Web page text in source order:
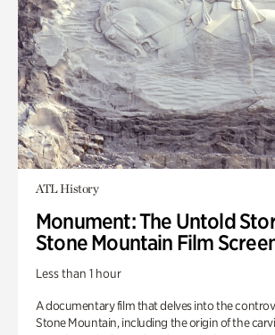
ATL History
Monument: The Untold
Stone Mountain Film
Less than 1 hour
A documentary film that delves into the
Stone Mountain, including the origin of the